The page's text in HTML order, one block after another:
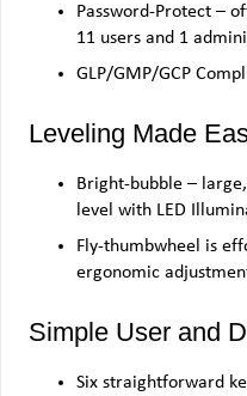
Password-Protect –
11 users and 1
GLP/GMP/GCP
Leveling Made
Bright-bubble –
level with LED
Fly-thumbwheel is
ergonomic
Simple User and
Six straightforward